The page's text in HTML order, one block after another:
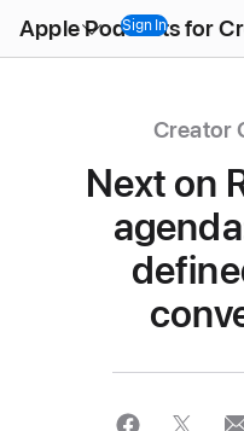
Apple Podcasts for
Menu
Sign In
Creator
Next on